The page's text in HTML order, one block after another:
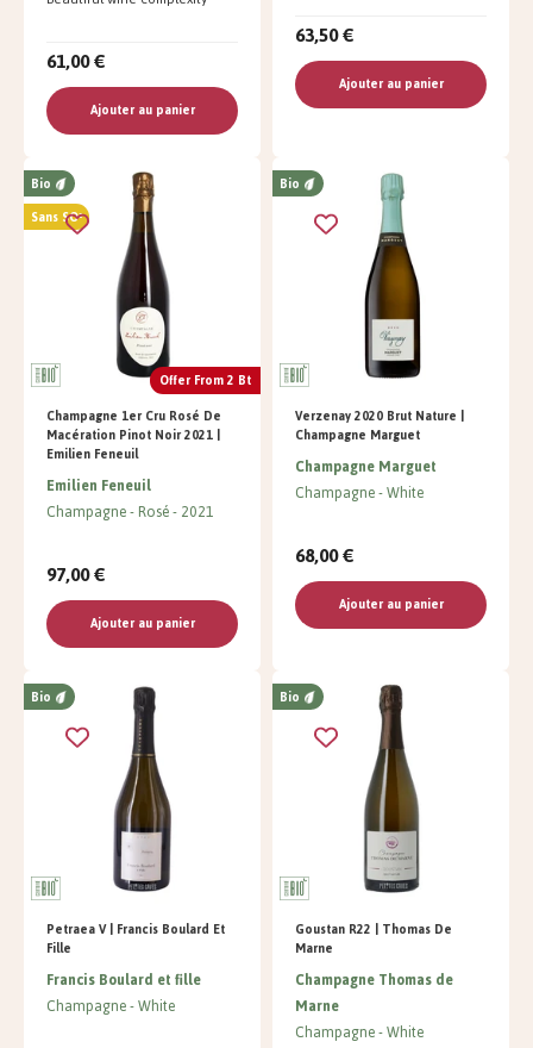
61,00 €
Ajouter au panier
63,50 €
Ajouter au panier
Offer From 2 Bt
Bio
Sans SO²
Champagne 1er Cru Rosé De
Macération Pinot Noir 2021 |
Emilien Feneuil
Emilien Feneuil
Champagne Rosé 2021
97,00 €
Ajouter au panier
Bio
Verzenay 2020 Brut Nature |
Champagne Marguet
Champagne Marguet
Champagne White
68,00 €
Ajouter au panier
Bio
Petraea V | Francis Boulard Et
Fille
Francis Boulard et fille
Champagne White
Bio
Goustan R22 | Thomas De
Marne
Champagne Thomas de
Marne
Champagne White